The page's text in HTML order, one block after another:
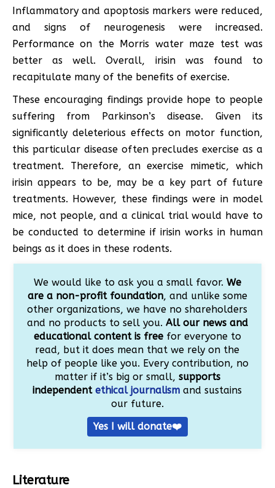
Inflammatory and apoptosis markers were reduced,
and signs of neurogenesis were increased.
Performance on the Morris water maze test was
better as well. Overall, irisin was found to
recapitulate many of the benefits of exercise.
These encouraging findings provide hope to people
suffering from Parkinson’s disease. Given its
significantly deleterious effects on motor function,
this particular disease often precludes exercise as a
treatment. Therefore, an exercise mimetic, which
irisin appears to be, may be a key part of future
treatments. However, these findings were in model
mice, not people, and a clinical trial would have to
be conducted to determine if irisin works in human
beings as it does in these rodents.
We would like to ask you a small favor. We
are a non-profit foundation, and unlike some
other organizations, we have no shareholders
and no products to sell you. All our news and
educational content is freefor everyone to
read, but it does mean that we rely on the
help of people like you. Every contribution, no
matter if it’s big or small, supports
independentethical journalism and sustains
our future.
Yes I will donate❤️
Literature